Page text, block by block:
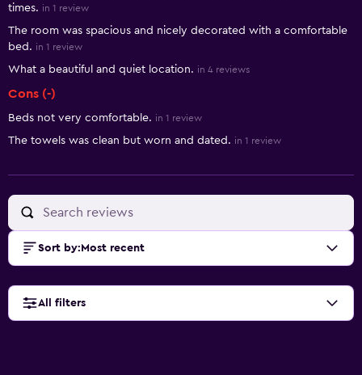
times. in 1 review
The room was spacious and nicely decorated with a comfortable
bed. in 1 review
What a beautiful and quiet location. in 4 reviews
Cons (-)
Beds not very comfortable. in 1 review
The towels was clean but worn and dated. in 1 review
Sort by: Most recent
All filters